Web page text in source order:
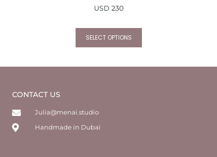
USD 230
SELECT OPTIONS
CONTACT US
Julia@menai.studio
Handmade in Dubai